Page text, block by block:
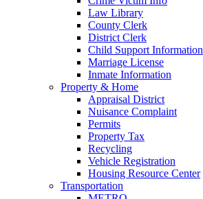
Law Library
County Clerk
District Clerk
Child Support Information
Marriage License
Inmate Information
Property & Home
Appraisal District
Nuisance Complaint
Permits
Property Tax
Recycling
Vehicle Registration
Housing Resource Center
Transportation